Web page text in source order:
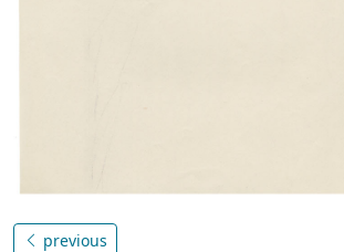
previous